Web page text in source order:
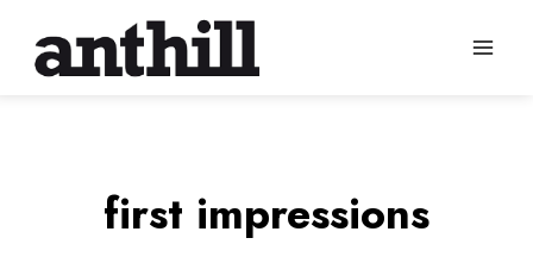
content
first impressions